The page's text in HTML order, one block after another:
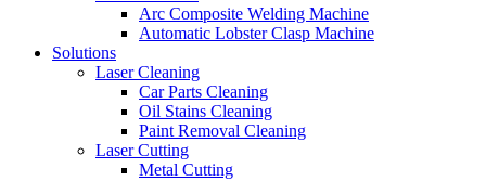
Arc Composite Welding Machine
Automatic Lobster Clasp Machine
Solutions
Laser Cleaning
Car Parts Cleaning
Oil Stains Cleaning
Paint Removal Cleaning
Laser Cutting
Metal Cutting